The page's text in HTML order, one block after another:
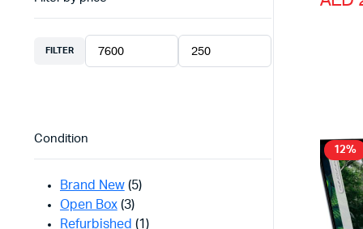
price
price
12%
FILTER
Condition
Brand New (5)
Open Box (3)
Refurbished (1)